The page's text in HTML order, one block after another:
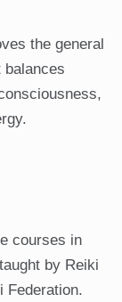
the general
courses in
by Reiki
Federation.